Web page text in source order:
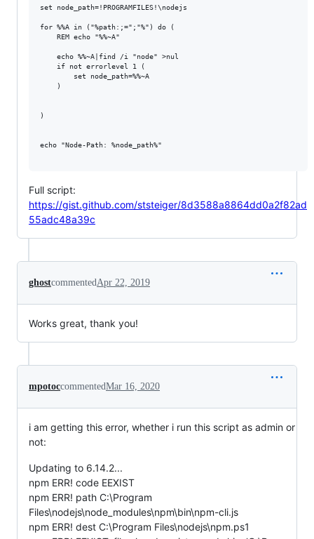
set node_path=!PROGRAMFILES!\nodejs
for %%A in ("%path:;=";"%") do (
    REM echo "%%~A"
    echo %%~A|find /i "node" >nul
    if not errorlevel 1 (
        set node_path=%%~A
    )
)
echo "Node-Path: %node_path%"
Full script:
https://gist.github.com/ststeiger/8d3588a8864dd0a2f82ad
55adc48a39c
ghostcommented Apr 22, 2019
Works great, thank you!
mpotoccommentedMar 16, 2020
i am getting this error, whether i run this script as admin or
not:
Updating to 6.14.2...
npm ERR! code EEXIST
npm ERR! path C:\Program
Files\nodejs\node_modules\npm\bin\npm-cli.js
npm ERR! dest C:\Program Files\nodejs\npm.ps1